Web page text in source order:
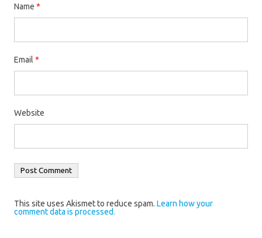
Name *
Email *
Website
This site uses Akismet to reduce spam. Learn how your
comment data is processed.